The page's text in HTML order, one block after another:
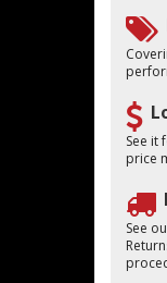
See it
price
See